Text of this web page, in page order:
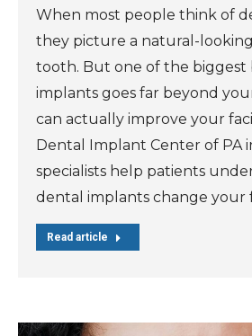
When most people think of
they picture a natural-
tooth. But one of the biggest
implants goes far beyond
can actually improve your
Dental Implant Center of PA
specialists help patients
dental implants change your
Read article